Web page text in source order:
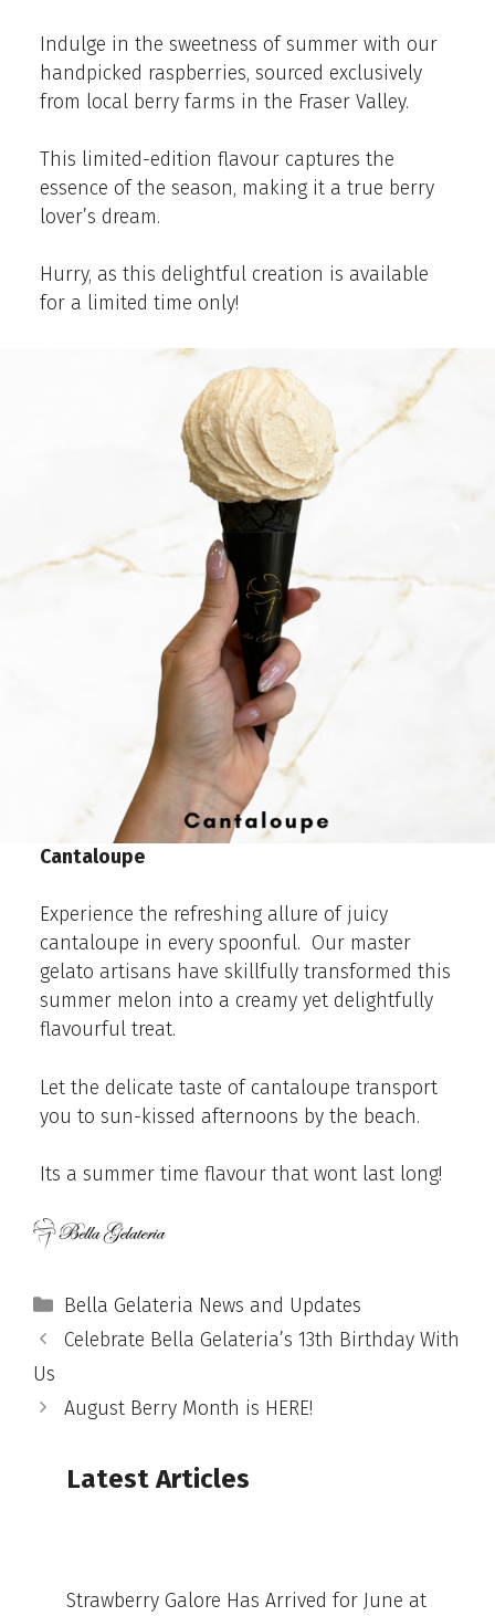
Indulge in the sweetness of summer with our
handpicked raspberries, sourced exclusively
from local berry farms in the Fraser Valley.
This limited-edition flavour captures the
essence of the season, making it a true berry
lover’s dream.
Hurry, as this delightful creation is available
for a limited time only!
Cantaloupe
Experience the refreshing allure of juicy
cantaloupe in every spoonful. Our master
gelato artisans have skillfully transformed this
summer melon into a creamy yet delightfully
flavourful treat.
Let the delicate taste of cantaloupe transport
you to sun-kissed afternoons by the beach.
Its a summer time flavour that wont last long!
Categories
Bella Gelateria News and Updates
Celebrate Bella Gelateria’s 13th Birthday With
Us
August Berry Month is HERE!
Latest Articles
Strawberry Galore Has Arrived for June at